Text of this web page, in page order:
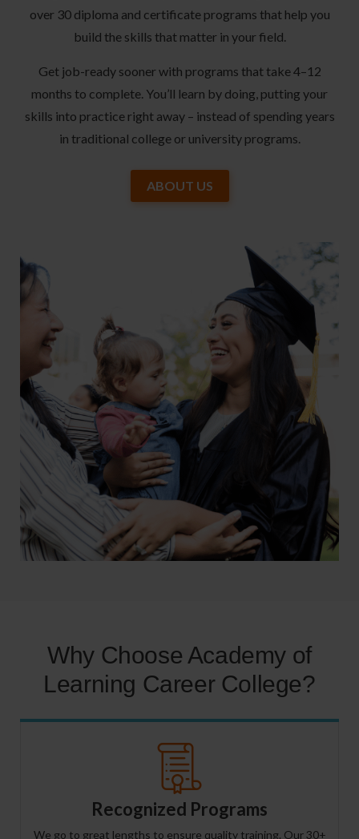
over 30 diploma and certificate programs that help you
build the skills that matter in your field.
Get job-ready sooner with programs that take 4–12
months to complete. You’ll learn by doing, putting your
skills into practice right away – instead of spending years
in traditional college or university programs.
ABOUT US
Why Choose Academy of
Learning Career College?
Recognized Programs
We go to great lengths to ensure quality training. Our 30+